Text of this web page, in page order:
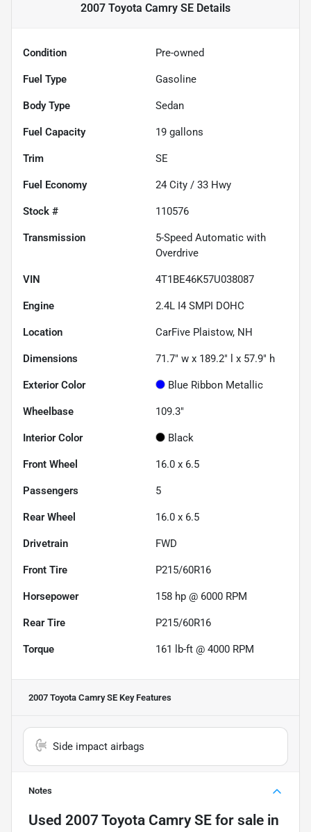
2007 Toyota Camry SE Details
Condition Pre-owned
Fuel Type Gasoline
Body Type Sedan
Fuel Capacity 19 gallons
Trim SE
Fuel Economy 24 City / 33 Hwy
Stock # 110576
Transmission
5-Speed Automatic with
Overdrive
VIN 4T1BE46K57U038087
Engine 2.4L I4 SMPI DOHC
Location CarFive Plaistow, NH
Dimensions 71.7" w x 189.2" l x 57.9" h
Exterior Color Blue Ribbon Metallic
Wheelbase 109.3"
Interior Color Black
Front Wheel 16.0 x 6.5
Passengers 5
Rear Wheel 16.0 x 6.5
Drivetrain FWD
Front Tire P215/60R16
Horsepower 158 hp @ 6000 RPM
Rear Tire P215/60R16
Torque 161 lb-ft @ 4000 RPM
2007 Toyota Camry SE Key Features
Side impact airbags
Notes
Used 2007 Toyota Camry SE for sale in